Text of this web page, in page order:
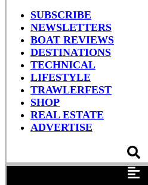
SUBSCRIBE
NEWSLETTERS
BOAT REVIEWS
DESTINATIONS
TECHNICAL
LIFESTYLE
TRAWLERFEST
SHOP
REAL ESTATE
ADVERTISE